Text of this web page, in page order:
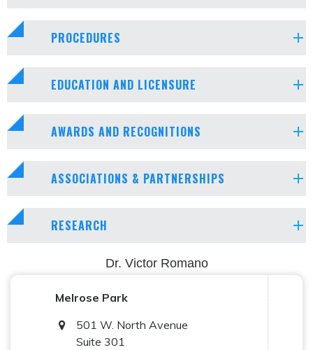
PROCEDURES
EDUCATION AND LICENSURE
AWARDS AND RECOGNITIONS
ASSOCIATIONS & PARTNERSHIPS
RESEARCH
Dr. Victor Romano
Melrose Park
501 W. North Avenue
Suite 301